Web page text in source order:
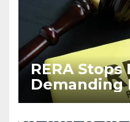
RERA
Demanding
Before Flat